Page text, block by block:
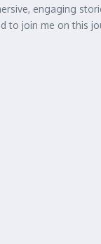
engaging
to join me on this